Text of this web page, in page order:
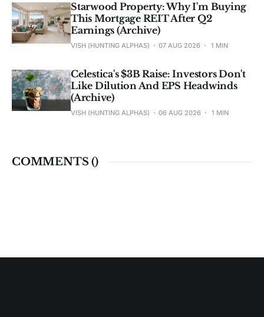
Starwood Property: Why I'm Buying
This Mortgage REIT After Q2
Earnings (Archive)
VISH (HUNTING ALPHAS) 07 AUG 2026 1 MIN
Celestica's $3B Raise: Investors Don't
Like Dilution And EPS Headwinds
(Archive)
VISH (HUNTING ALPHAS) 06 AUG 2026 1 MIN
COMMENTS ()